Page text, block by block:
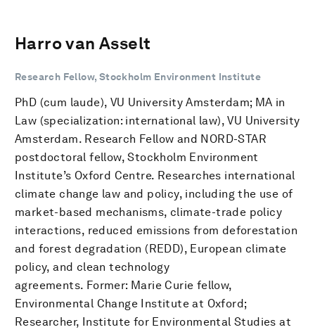
Harro van Asselt
Research Fellow, Stockholm Environment Institute
PhD (cum laude), VU University Amsterdam; MA in
Law (specialization: international law), VU University
Amsterdam. Research Fellow and NORD-STAR
postdoctoral fellow, Stockholm Environment
Institute’s Oxford Centre. Researches international
climate change law and policy, including the use of
market-based mechanisms, climate-trade policy
interactions, reduced emissions from deforestation
and forest degradation (REDD), European climate
policy, and clean technology
agreements. Former: Marie Curie fellow,
Environmental Change Institute at Oxford;
Researcher, Institute for Environmental Studies at